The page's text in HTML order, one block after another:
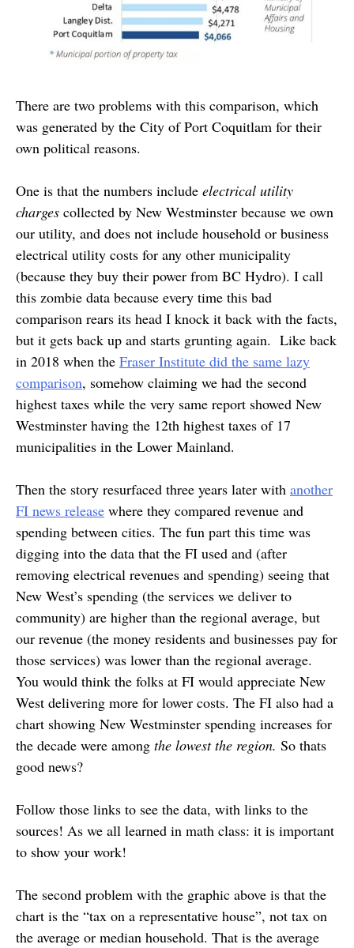
There are two problems with this comparison, which
was generated by the City of Port Coquitlam for their
own political reasons.
One is that the numbers include electrical utility
charges collected by New Westminster because we own
our utility, and does not include household or business
electrical utility costs for any other municipality
(because they buy their power from BC Hydro). I call
this zombie data because every time this bad
comparison rears its head I knock it back with the facts,
but it gets back up and starts grunting again. Like back
in 2018 when the Fraser Institute did the same lazy
comparison, somehow claiming we had the second
highest taxes while the very same report showed New
Westminster having the 12th highest taxes of 17
municipalities in the Lower Mainland.
Then the story resurfaced three years later with another
FI news release where they compared revenue and
spending between cities. The fun part this time was
digging into the data that the FI used and (after
removing electrical revenues and spending) seeing that
New West’s spending (the services we deliver to
community) are higher than the regional average, but
our revenue (the money residents and businesses pay for
those services) was lower than the regional average.
You would think the folks at FI would appreciate New
West delivering more for lower costs. The FI also had a
chart showing New Westminster spending increases for
the decade were among the lowest the region. So thats
good news?
Follow those links to see the data, with links to the
sources! As we all learned in math class: it is important
to show your work!
The second problem with the graphic above is that the
chart is the “tax on a representative house”, not tax on
the average or median household. That is the average